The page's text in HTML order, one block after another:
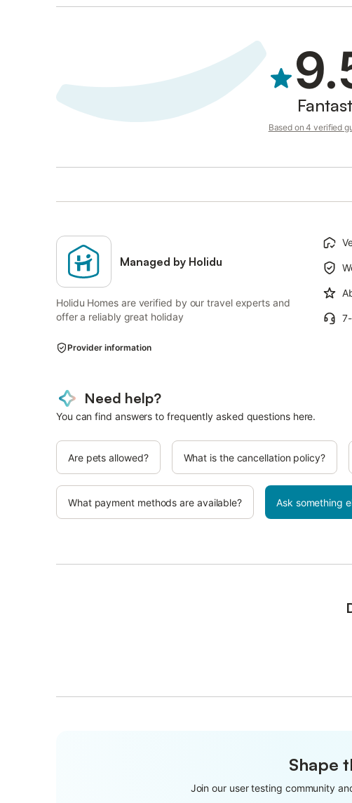
Based on 4 verified
Managed by Holidu
Holidu Homes are verified by our travel experts and
offer a reliably great holiday
Provider information
Need help?
You can find answers to frequently asked questions here.
Are pets allowed? What is the cancellation policy?
What payment methods are available? Ask something
Shape
Join our user testing community